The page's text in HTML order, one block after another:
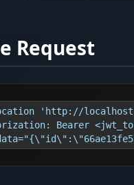
Request
'http://
Bearer